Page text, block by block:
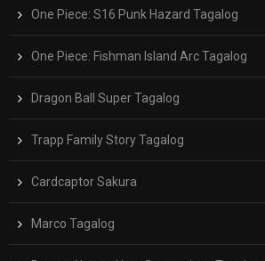
One Piece: S16 Punk Hazard Tagalog
One Piece: Fishman Island Arc Tagalog
Dragon Ball Super Tagalog
Trapp Family Story Tagalog
Cardcaptor Sakura
Marco Tagalog